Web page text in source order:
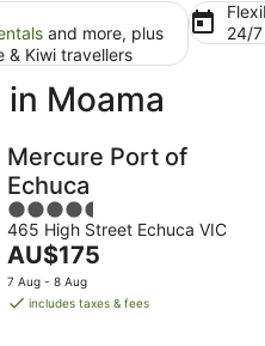
and more, plus
& Kiwi travellers
24/
Moama
Mercure Port of
Echuca
4.5
out
of
5
465 High Street Echuca VIC
The
price
is
AU$175
7 Aug - 8 Aug
includes taxes & fees